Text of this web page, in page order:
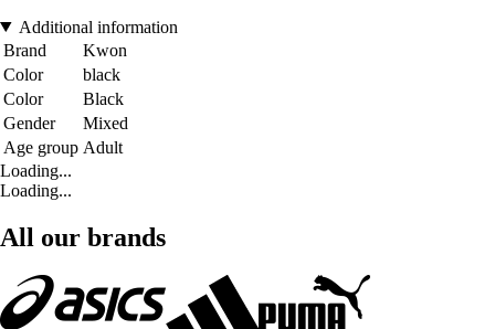
Additional information
Brand
Kwon
Color
black
Color
Black
Gender
Mixed
Age group Adult
Loading...
Loading...
All our brands